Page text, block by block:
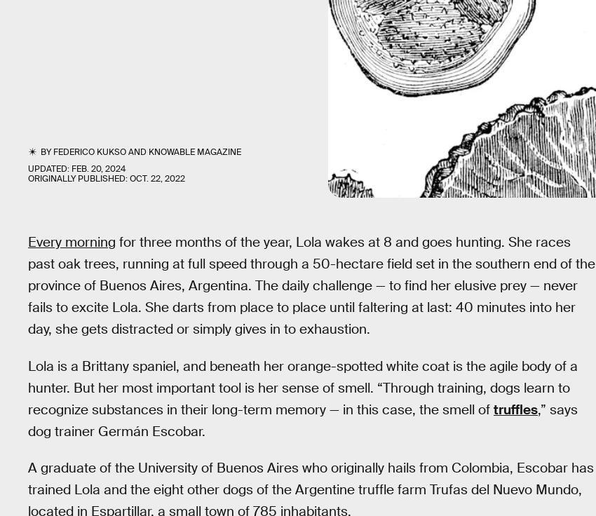
BYFEDERICO KUKSOAND KNOWABLE MAGAZINE
UPDATED: FEB. 20, 2024
ORIGINALLY PUBLISHED:OCT. 22, 2022
Every morning for three months of the year, Lola wakes at 8 and goes hunting. She races
past oak trees, running at full speed through a 50-hectare field set in the southern end of the
province of Buenos Aires, Argentina. The daily challenge — to find her elusive prey — never
fails to excite Lola. She darts from place to place until faltering at last: 40 minutes into her
day, she gets distracted or simply gives in to exhaustion.
Lola is a Brittany spaniel, and beneath her orange-spotted white coat is the agile body of a
hunter. But her most important tool is her sense of smell. “Through training, dogs learn to
recognize substances in their long-term memory — in this case, the smell of truffles,” says
dog trainer Germán Escobar.
A graduate of the University of Buenos Aires who originally hails from Colombia, Escobar has
trained Lola and the eight other dogs of the Argentine truffle farm Trufas del Nuevo Mundo,
located in Espartillar, a small town of 785 inhabitants.